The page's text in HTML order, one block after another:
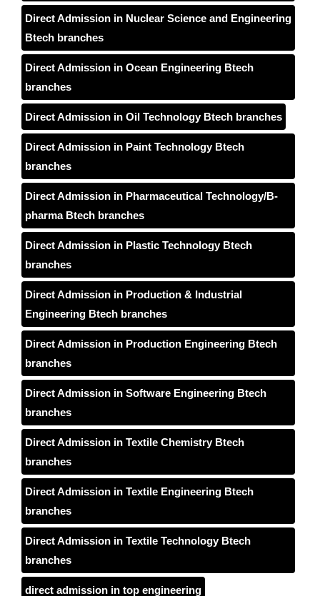
Direct Admission in Nuclear Science and Engineering
Btech branches
Direct Admission in Ocean Engineering Btech
branches
Direct Admission in Oil Technology Btech branches
Direct Admission in Paint Technology Btech
branches
Direct Admission in Pharmaceutical Technology/B-
pharma Btech branches
Direct Admission in Plastic Technology Btech
branches
Direct Admission in Production & Industrial
Engineering Btech branches
Direct Admission in Production Engineering Btech
branches
Direct Admission in Software Engineering Btech
branches
Direct Admission in Textile Chemistry Btech
branches
Direct Admission in Textile Engineering Btech
branches
Direct Admission in Textile Technology Btech
branches
direct admission in top engineering